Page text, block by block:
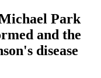
Park
and the
disease